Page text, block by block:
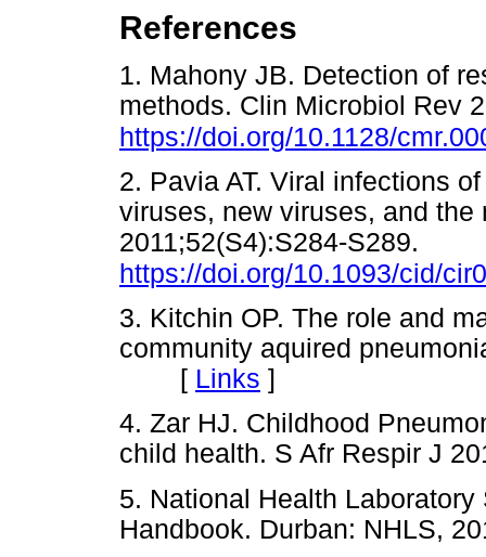
References
1. Mahony JB. Detection of
methods. Clin Microbiol Rev
https://doi.org/10.1128/
2. Pavia AT. Viral infections
viruses, new viruses, and
2011;52(S4):S284-S289.
https://doi.org/10.1093/cid/
3. Kitchin OP. The role and
community aquired
[ Links ]
4. Zar HJ. Childhood
child health. S Afr Respir
5. National Health
Handbook. Durban: